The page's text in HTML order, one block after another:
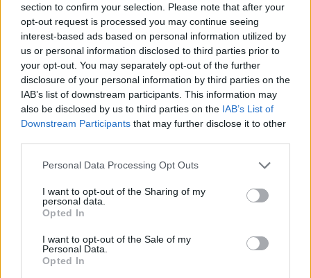
section to confirm your selection. Please note that after your
opt-out request is processed you may continue seeing
interest-based ads based on personal information utilized by
us or personal information disclosed to third parties prior to
your opt-out. You may separately opt-out of the further
disclosure of your personal information by third parties on the
IAB’s list of downstream participants. This information may
also be disclosed by us to third parties on the IAB’s List of
Downstream Participants that may further disclose it to other
Please note that this website/app uses one or more Google
not limited to your visit or usage behaviour. You may click to
grant or deny consent to Google and its third-party tags to
use your data for below specified purposes in below Google
consent section.
Personal Data Processing Opt Outs
I want to opt-out of the Sharing of my
personal data.
Opted In
I want to opt-out of the Sale of my
Personal Data.
Opted In
12:41 14.04.18
Απαγόρευε στο σύζυγό της να ανοίξει το κουτί
– Λίγο πριν τον θάνατο της αποκαλύφθηκε τι